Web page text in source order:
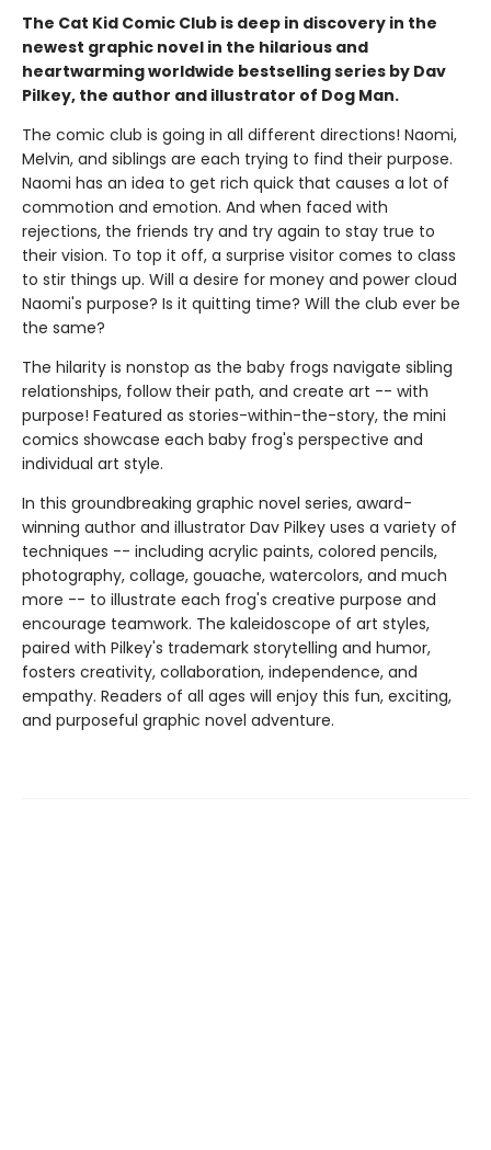
The Cat Kid Comic Club is deep in discovery in the
newest graphic novel in the hilarious and
heartwarming worldwide bestselling series by Dav
Pilkey, the author and illustrator of Dog Man.
The comic club is going in all different directions! Naomi,
Melvin, and siblings are each trying to find their purpose.
Naomi has an idea to get rich quick that causes a lot of
commotion and emotion. And when faced with
rejections, the friends try and try again to stay true to
their vision. To top it off, a surprise visitor comes to class
to stir things up. Will a desire for money and power cloud
Naomi's purpose? Is it quitting time? Will the club ever be
the same?
The hilarity is nonstop as the baby frogs navigate sibling
relationships, follow their path, and create art -- with
purpose! Featured as stories-within-the-story, the mini
comics showcase each baby frog's perspective and
individual art style.
In this groundbreaking graphic novel series, award-
winning author and illustrator Dav Pilkey uses a variety of
techniques -- including acrylic paints, colored pencils,
photography, collage, gouache, watercolors, and much
more -- to illustrate each frog's creative purpose and
encourage teamwork. The kaleidoscope of art styles,
paired with Pilkey's trademark storytelling and humor,
fosters creativity, collaboration, independence, and
empathy. Readers of all ages will enjoy this fun, exciting,
and purposeful graphic novel adventure.